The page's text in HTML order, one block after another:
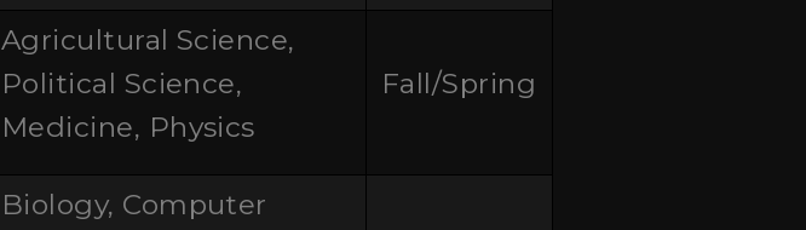
Agricultural Science,
Political Science,
Medicine, Physics
Fall/Spring
Biology, Computer